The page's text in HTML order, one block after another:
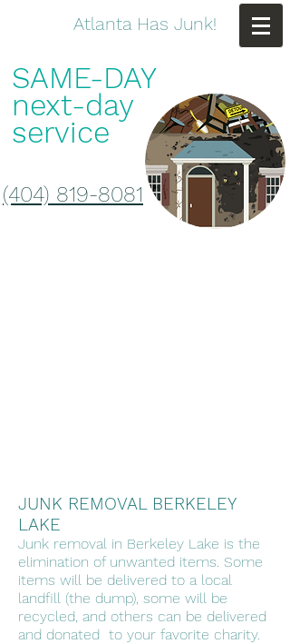
Atlanta Has Junk!
SAME-DAY
next-day
service
(404) 819-8081
JUNK REMOVAL BERKELEY
LAKE
Junk removal in Berkeley Lake is the
elimination of unwanted items. Some
items will be delivered to a local
landfill (the dump), some will be
recycled, and others can be delivered
and donated to your favorite charity.